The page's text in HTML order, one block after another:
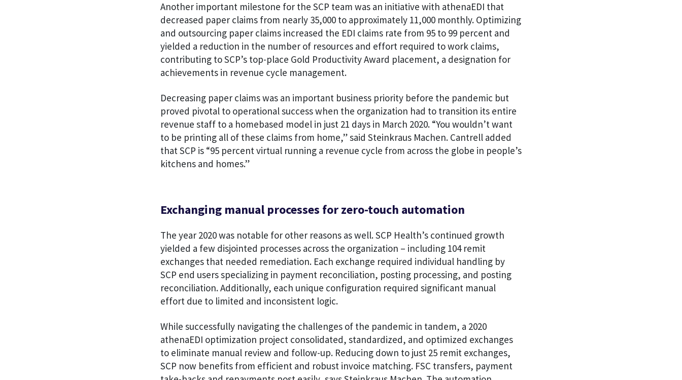
Another important milestone for the SCP team was an initiative with athenaEDI that
decreased paper claims from nearly 35,000 to approximately 11,000 monthly. Optimizing
and outsourcing paper claims increased the EDI claims rate from 95 to 99 percent and
yielded a reduction in the number of resources and effort required to work claims,
contributing to SCP’s top-place Gold Productivity Award placement, a designation for
achievements in revenue cycle management.
Decreasing paper claims was an important business priority before the pandemic but
proved pivotal to operational success when the organization had to transition its entire
revenue staff to a homebased model in just 21 days in March 2020. “You wouldn’t want
to be printing all of these claims from home,” said Steinkraus Machen. Cantrell added
that SCP is “95 percent virtual running a revenue cycle from across the globe in people’s
kitchens and homes.”
Exchanging manual processes for zero-touch automation
The year 2020 was notable for other reasons as well. SCP Health’s continued growth
yielded a few disjointed processes across the organization – including 104 remit
exchanges that needed remediation. Each exchange required individual handling by
SCP end users specializing in payment reconciliation, posting processing, and posting
reconciliation. Additionally, each unique configuration required significant manual
effort due to limited and inconsistent logic.
While successfully navigating the challenges of the pandemic in tandem, a 2020
athenaEDI optimization project consolidated, standardized, and optimized exchanges
to eliminate manual review and follow-up. Reducing down to just 25 remit exchanges,
SCP now benefits from efficient and robust invoice matching. FSC transfers, payment